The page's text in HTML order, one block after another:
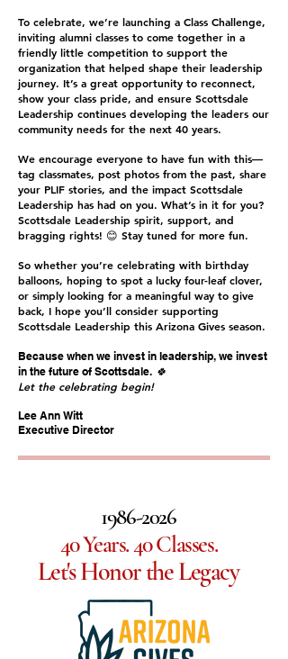
To celebrate, we’re launching a Class Challenge,
inviting alumni classes to come together in a
friendly little competition to support the
organization that helped shape their leadership
journey. It’s a great opportunity to reconnect,
show your class pride, and ensure Scottsdale
Leadership continues developing the leaders our
community needs for the next 40 years.
We encourage everyone to have fun with this—
tag classmates, post photos from the past, share
your PLIF stories, and the impact Scottsdale
Leadership has had on you. What’s in it for you?
Scottsdale Leadership spirit, support, and
bragging rights! 😊 Stay tuned for more fun.
So whether you’re celebrating with birthday
balloons, hoping to spot a lucky four-leaf clover,
or simply looking for a meaningful way to give
back, I hope you’ll consider supporting
Scottsdale Leadership this Arizona Gives season.
Because when we invest in leadership, we invest
in the future of Scottsdale. 🍀
Let the celebrating begin!
Lee Ann Witt
Executive Director
1986-2026
40 Years. 40 Classes.
Let's Honor the Legacy